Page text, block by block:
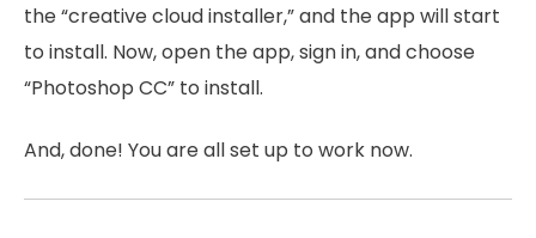
the “creative cloud installer,” and the app will start
to install. Now, open the app, sign in, and choose
“Photoshop CC” to install.
And, done! You are all set up to work now.